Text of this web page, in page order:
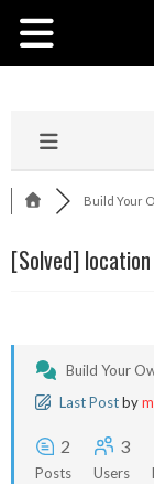
Contact Us
Build Your
[Solved]
Build Your
Last Postby
2
Posts
3
Users